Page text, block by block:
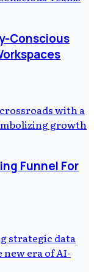
Conscious
Funnel For